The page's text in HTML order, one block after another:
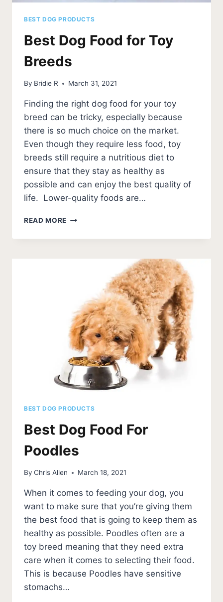
BEST DOG PRODUCTS
Best Dog Food for Toy
Breeds
By Bridie R March 31, 2021
Finding the right dog food for your toy
breed can be tricky, especially because
there is so much choice on the market.
Even though they require less food, toy
breeds still require a nutritious diet to
ensure that they stay as healthy as
possible and can enjoy the best quality of
life. Lower-quality foods are…
READ MORE BEST
FOOD
BEST DOG PRODUCTS
Best Dog Food For
Poodles
By Chris Allen March 18, 2021
When it comes to feeding your dog, you
want to make sure that you’re giving them
the best food that is going to keep them as
healthy as possible. Poodles often are a
toy breed meaning that they need extra
care when it comes to selecting their food.
This is because Poodles have sensitive
stomachs…